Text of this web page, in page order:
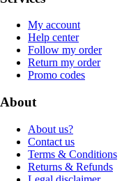
My account
Help center
Follow my order
Return my order
Promo codes
About
About us?
Contact us
Terms & Conditions
Returns & Refunds